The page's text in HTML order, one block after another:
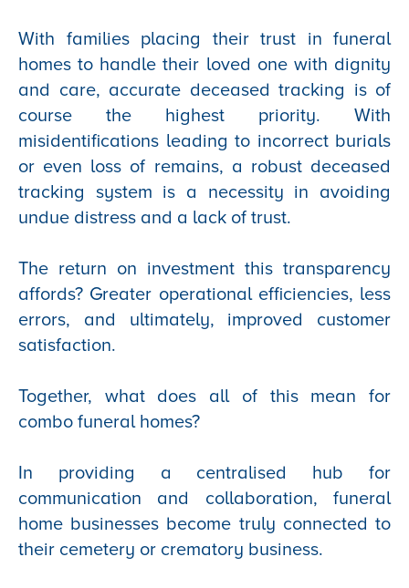
With families placing their trust in funeral
homes to handle their loved one with dignity
and care, accurate deceased tracking is of
course the highest priority. With
misidentifications leading to incorrect burials
or even loss of remains, a robust deceased
tracking system is a necessity in avoiding
undue distress and a lack of trust.
The return on investment this transparency
affords? Greater operational efficiencies, less
errors, and ultimately, improved customer
satisfaction.
Together, what does all of this mean for
combo funeral homes?
In providing a centralised hub for
communication and collaboration, funeral
home businesses become truly connected to
their cemetery or crematory business.